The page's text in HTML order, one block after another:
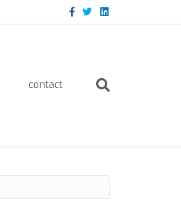
Facebook
TwitterLinkedin
contact